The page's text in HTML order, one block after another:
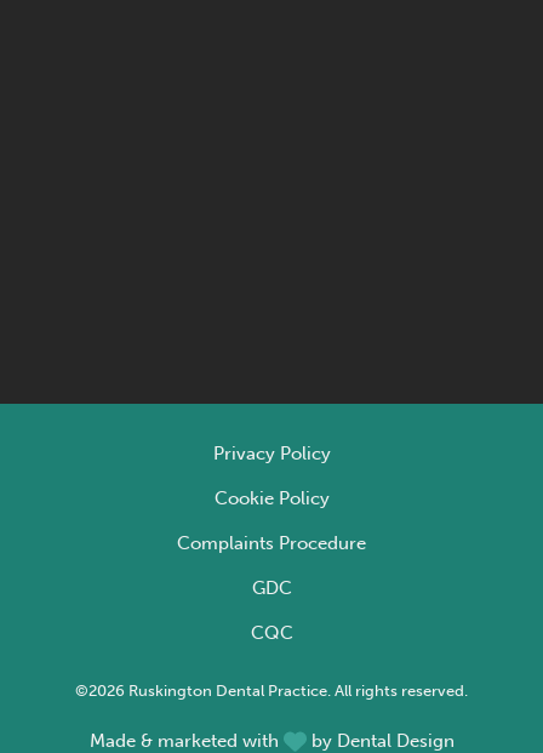
Privacy Policy
Cookie Policy
Complaints Procedure
GDC
CQC
©2026 Ruskington Dental Practice. All rights reserved.
Made & marketed with by Dental Design